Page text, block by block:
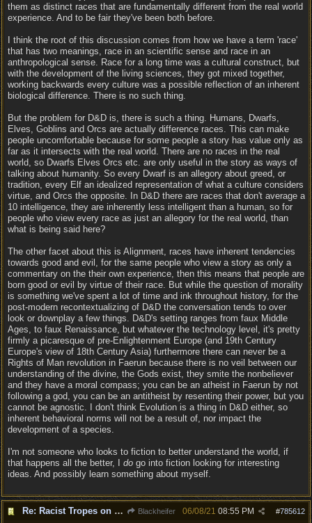
them as distinct races that are fundamentally different from the real world
experience. And to be fair they've been both before.
I think the root of this discussion comes from how we have a term 'race'
that has two meanings, race in an scientific sense and race in an
anthropological sense. Race for a long time was a cultural construct, but
with the development of the living sciences, they got mixed together,
working backwards every culture was a possible reflection of an inherent
biological difference. There is no such thing.
But the problem for D&D is, there is such a thing. Humans, Dwarfs,
Elves, Goblins and Orcs are actually difference races. This can make
people uncomfortable because for some people a story has value only as
far as it intersects with the real world. There are no races in the real
world, so Dwarfs Elves Orcs etc. are only useful in the story as ways of
talking about humanity. So every Dwarf is an allegory about greed, or
tradition, every Elf an idealized representation of what a culture considers
virtue, and Orcs the opposite. In D&D there are races that don't average a
10 intelligence, they are inherently less intelligent than a human, so for
people who view every race as just an allegory for the real world, than
what is being said here?
The other facet about this is Alignment, races have inherent tendencies
towards good and evil, for the same people who view a story as only a
commentary on the their own experience, then this means that people are
born good or evil by virtue of their race. But while the question of morality
is something we've spent a lot of time and ink throughout history, for the
post-modern recontextualizing of D&D the conversation tends to over
look or downplay a few things. D&D's setting ranges from faux Middle
Ages, to faux Renaissance, but whatever the technology level, it's pretty
firmly a picaresque of pre-Enlightenment Europe (and 19th Century
Europe's view of 18th Century Asia) furthermore there can never be a
Rights of Man revolution in Faerun because there is no veil between our
understanding of the divine, the Gods exist, they smite the nonbeliever
and they have a moral compass; you can be an atheist in Faerun by not
following a god, you can be an antitheist by resenting their power, but you
cannot be agnostic. I don't think Evolution is a thing in D&D either, so
inherent behavioral norms will not be a result of, nor impact the
development of a species.
I'm not someone who looks to fiction to better understand the world, if
that happens all the better, I do go into fiction looking for interesting
ideas. And possibly learn something about myself.
Re: Racist Tropes on Drow STOP IT Blackheifer #785612
06/08/21 08:55 PM